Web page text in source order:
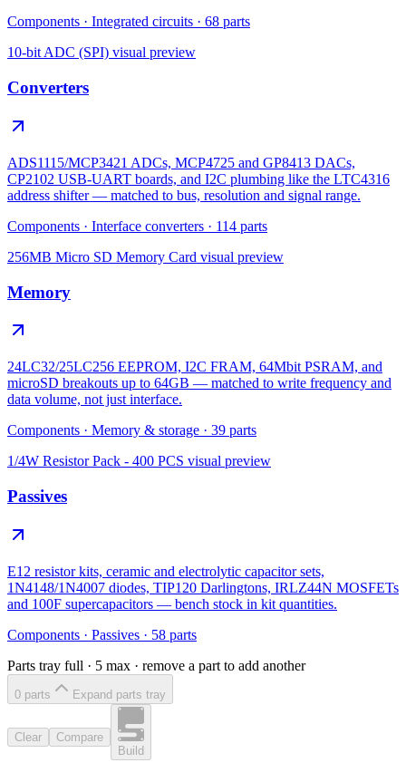
Components · Integrated circuits · 68 parts
10-bit ADC (SPI) visual preview
Converters
ADS1115/MCP3421 ADCs, MCP4725 and GP8413 DACs,
CP2102 USB-UART boards, and I2C plumbing like the LTC4316
address shifter — matched to bus, resolution and signal range.
Components · Interface converters · 114 parts
256MB Micro SD Memory Card visual preview
Memory
24LC32/25LC256 EEPROM, I2C FRAM, 64Mbit PSRAM, and
microSD breakouts up to 64GB — matched to write frequency and
data volume, not just interface.
Components · Memory & storage · 39 parts
1/4W Resistor Pack - 400 PCS visual preview
Passives
E12 resistor kits, ceramic and electrolytic capacitor sets,
1N4148/1N4007 diodes, TIP120 Darlingtons, IRLZ44N MOSFETs
and 100F supercapacitors — bench stock in kit quantities.
Components · Passives · 58 parts
Parts tray full · 5 max · remove a part to add another
0 parts Expand parts tray
Clear
Compare
Build